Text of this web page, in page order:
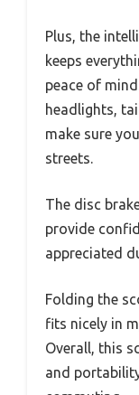
Plus, the
keeps
peace of
headlights,
make sure
streets.
The disc
provide
appreciated
Folding the
fits nicely in
Overall, this
and